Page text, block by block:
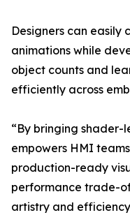
Designers can easily
animations while
object counts and
efficiently across
“By bringing shader-
empowers HMI
production-ready
performance trade-
artistry and